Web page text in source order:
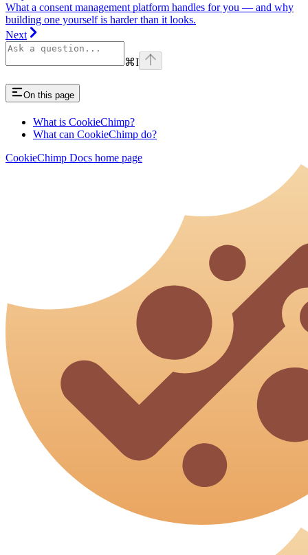
What a consent management platform handles for you — and why
building one yourself is harder than it looks.
Next
⌘I
On this page
What is CookieChimp?
What can CookieChimp do?
CookieChimp Docs home page